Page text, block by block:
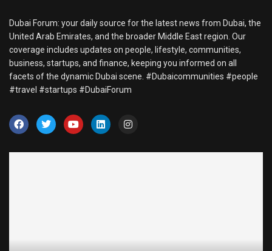
Dubai Forum: your daily source for the latest news from Dubai, the
United Arab Emirates, and the broader Middle East region. Our
coverage includes updates on people, lifestyle, communities,
business, startups, and finance, keeping you informed on all
facets of the dynamic Dubai scene. #Dubaicommunities #people
#travel #startups #DubaiForum